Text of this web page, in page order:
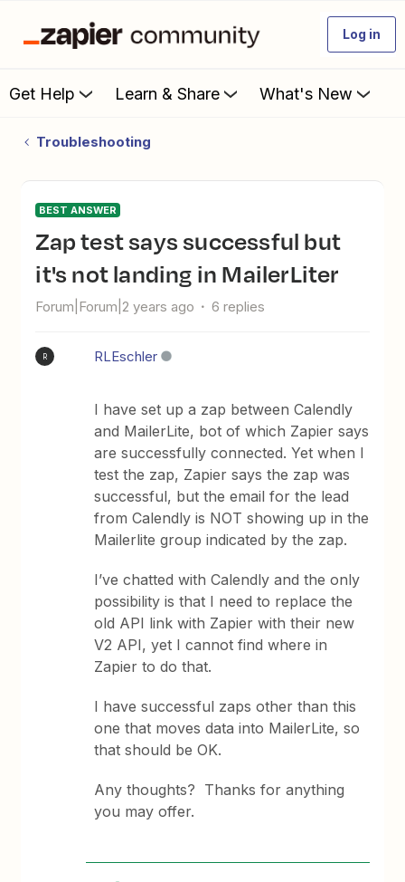
Log in
Get Help Learn & Share What's New
Troubleshooting
BEST ANSWER
Zap test says successful but
it's not landing in MailerLiter
Forum|Forum|2 years ago 6 replies
R RLEschler
I have set up a zap between Calendly
and MailerLite, bot of which Zapier says
are successfully connected. Yet when I
test the zap, Zapier says the zap was
successful, but the email for the lead
from Calendly is NOT showing up in the
Mailerlite group indicated by the zap.
I’ve chatted with Calendly and the only
possibility is that I need to replace the
old API link with Zapier with their new
V2 API, yet I cannot find where in
Zapier to do that.
I have successful zaps other than this
one that moves data into MailerLite, so
that should be OK.
Any thoughts? Thanks for anything
you may offer.